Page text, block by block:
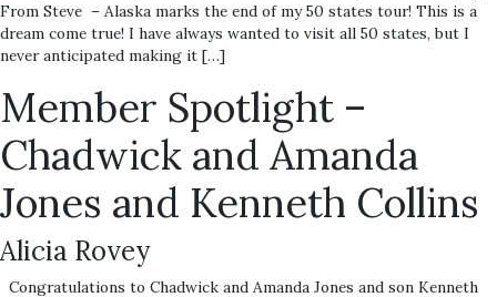
From Steve – Alaska marks the end of my 50 states tour! This is a
dream come true! I have always wanted to visit all 50 states, but I
never anticipated making it […]
Member Spotlight –
Chadwick and Amanda
Jones and Kenneth Collins
Alicia Rovey
Congratulations to Chadwick and Amanda Jones and son Kenneth